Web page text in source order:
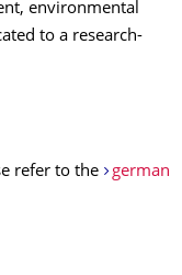
environmental
to a research-
refer to the
german